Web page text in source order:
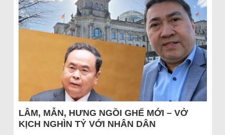
LÂM, MẪN, HƯNG NGỒI GHẾ MỚI – VỞ
KỊCH NGHÌN TỶ VỚI NHÂN DÂN